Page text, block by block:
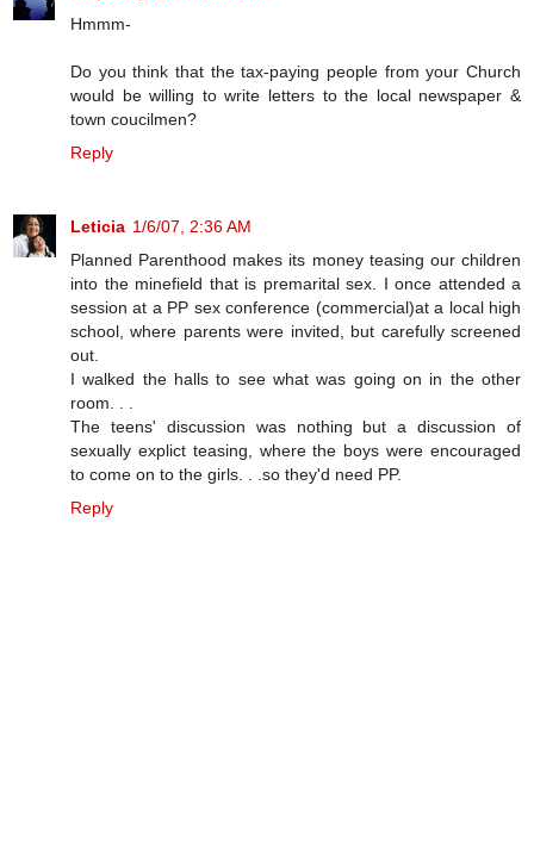
Hmmm-
Do you think that the tax-paying people from your Church
would be willing to write letters to the local newspaper &
town coucilmen?
Reply
Leticia 1/6/07, 2:36 AM
Planned Parenthood makes its money teasing our children
into the minefield that is premarital sex. I once attended a
session at a PP sex conference (commercial)at a local high
school, where parents were invited, but carefully screened
out.
I walked the halls to see what was going on in the other
room. . .
The teens' discussion was nothing but a discussion of
sexually explict teasing, where the boys were encouraged
to come on to the girls. . .so they'd need PP.
Reply